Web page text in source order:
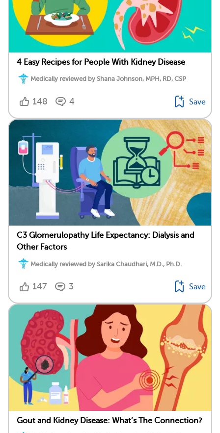
4 Easy Recipes for People With Kidney Disease
Medically reviewed by Shana Johnson, MPH, RD, CSP
148 4 Save
C3 Glomerulopathy Life Expectancy: Dialysis and
Other Factors
Medically reviewed by Sarika Chaudhari, M.D., Ph.D.
147 3 Save
Gout and Kidney Disease: What’s The Connection?